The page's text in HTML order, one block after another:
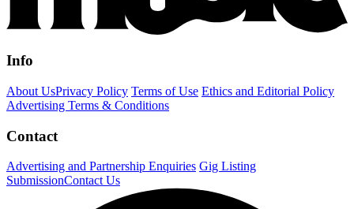
Info
About UsPrivacy Policy Terms of Use Ethics and Editorial Policy
Advertising Terms & Conditions
Contact
Advertising and Partnership Enquiries Gig Listing
SubmissionContact Us